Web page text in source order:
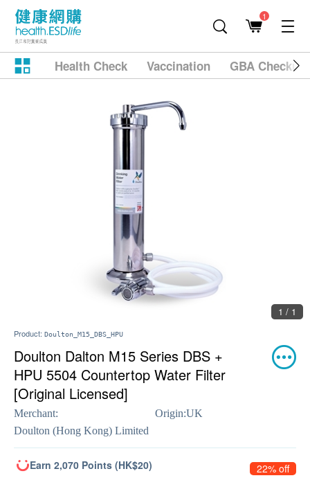
1
Health Check Vaccination GBA
1 / 1
Product: Doulton_M15_DBS_HPU
Doulton Dalton M15 Series DBS +
HPU 5504 Countertop Water Filter
[Original Licensed]
Merchant:
Doulton (Hong Kong) Limited
Origin:UK
Earn 2,070 Points (HK$20) 22% off